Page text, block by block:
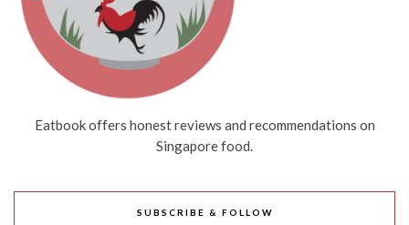
Eatbook offers honest reviews and recommendations on
Singapore food.
SUBSCRIBE & FOLLOW